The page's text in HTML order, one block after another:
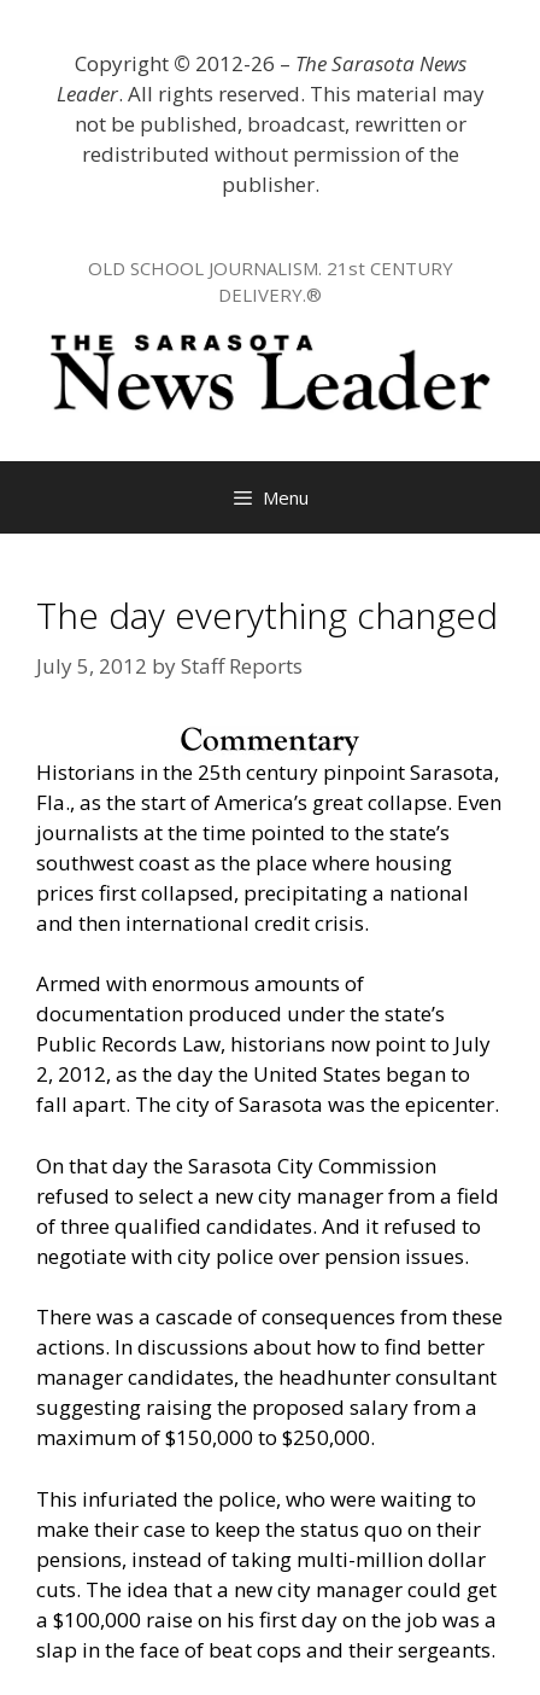
Copyright © 2012-26 – The Sarasota News
Leader. All rights reserved. This material may
not be published, broadcast, rewritten or
redistributed without permission of the
publisher.
OLD SCHOOL JOURNALISM. 21st CENTURY
DELIVERY.®
Menu
The day everything changed
July 5, 2012 byStaff Reports
Historians in the 25th century pinpoint Sarasota,
Fla., as the start of America’s great collapse. Even
journalists at the time pointed to the state’s
southwest coast as the place where housing
prices first collapsed, precipitating a national
and then international credit crisis.
Armed with enormous amounts of
documentation produced under the state’s
Public Records Law, historians now point to July
2, 2012, as the day the United States began to
fall apart. The city of Sarasota was the epicenter.
On that day the Sarasota City Commission
refused to select a new city manager from a field
of three qualified candidates. And it refused to
negotiate with city police over pension issues.
There was a cascade of consequences from these
actions. In discussions about how to find better
manager candidates, the headhunter consultant
suggesting raising the proposed salary from a
maximum of $150,000 to $250,000.
This infuriated the police, who were waiting to
make their case to keep the status quo on their
pensions, instead of taking multi-million dollar
cuts. The idea that a new city manager could get
a $100,000 raise on his first day on the job was a
slap in the face of beat cops and their sergeants.